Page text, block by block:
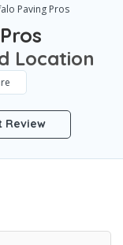
Paving Pros
Location
Review